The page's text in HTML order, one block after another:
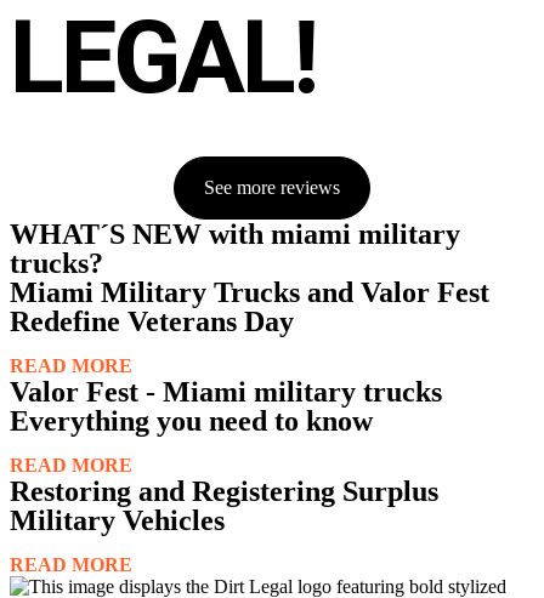
LEGAL!
See more reviews
WHAT´S NEW with miami military
trucks?
Miami Military Trucks and Valor Fest
Redefine Veterans Day
READ MORE
Valor Fest - Miami military trucks
Everything you need to know
READ MORE
Restoring and Registering Surplus
Military Vehicles
READ MORE